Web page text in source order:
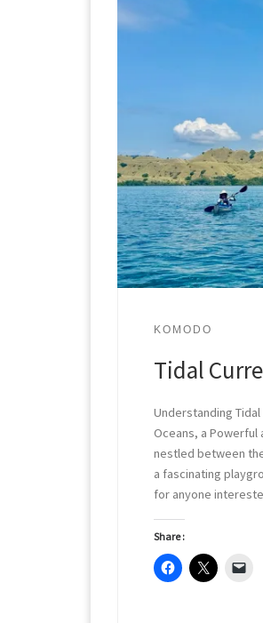
KOMODO
Tidal
Understanding
Oceans, a
nestled between
a fascinating
for anyone
Share :